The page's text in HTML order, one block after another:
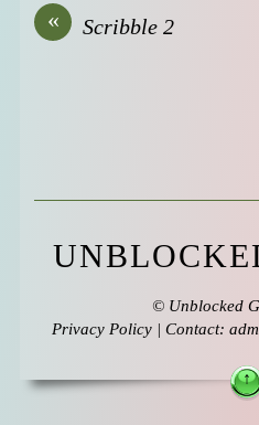
« Scribble 2
© Unblocked
Privacy Policy| Contact:
↑